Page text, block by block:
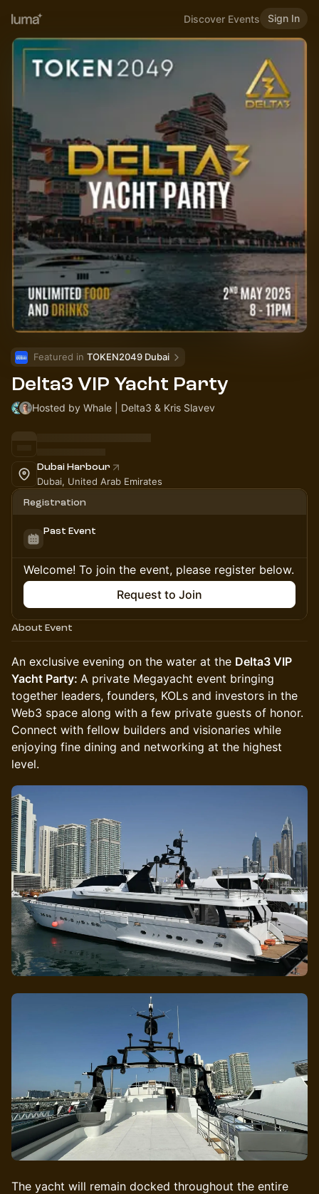
Discover Events Sign In
Featured in TOKEN2049 Dubai
Delta3 VIP Yacht Party
Hosted by Whale | Delta3 & Kris Slavev
Dubai Harbour
Dubai, United Arab Emirates
Registration
Past Event
Welcome! To join the event, please register below.
Request to Join
About Event
An exclusive evening on the water at the Delta3 VIP
Yacht Party: A private Megayacht event bringing
together leaders, founders, KOLs and investors in the
Web3 space along with a few private guests of honor.
Connect with fellow builders and visionaries while
enjoying fine dining and networking at the highest
level.
The yacht will remain docked throughout the entire